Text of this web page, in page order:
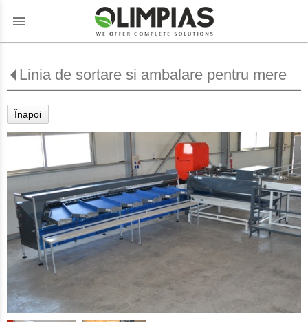
menu
Linia de sortare si ambalare pentru mere
Înapoi